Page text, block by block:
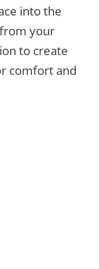
into the
your
to create
comfort and